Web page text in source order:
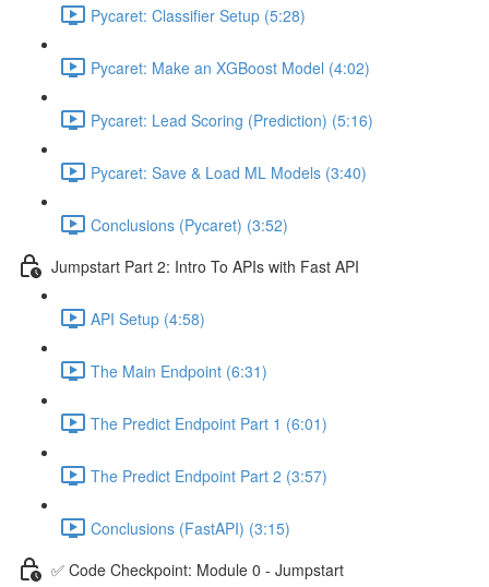
Pycaret: Classifier Setup (5:28)
Pycaret: Make an XGBoost Model (4:02)
Pycaret: Lead Scoring (Prediction) (5:16)
Pycaret: Save & Load ML Models (3:40)
Conclusions (Pycaret) (3:52)
Jumpstart Part 2: Intro To APIs with Fast API
API Setup (4:58)
The Main Endpoint (6:31)
The Predict Endpoint Part 1 (6:01)
The Predict Endpoint Part 2 (3:57)
Conclusions (FastAPI) (3:15)
✅ Code Checkpoint: Module 0 - Jumpstart